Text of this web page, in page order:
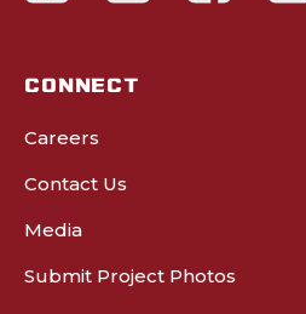
CONNECT
Careers
Contact Us
Media
Submit Project Photos